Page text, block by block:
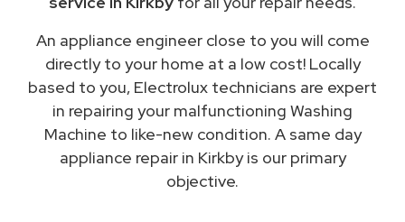
An appliance engineer close to you will come
directly to your home at a low cost! Locally
based to you, Electrolux technicians are expert
in repairing your malfunctioning Washing
Machine to like-new condition. A same day
appliance repair in Kirkby is our primary
objective.